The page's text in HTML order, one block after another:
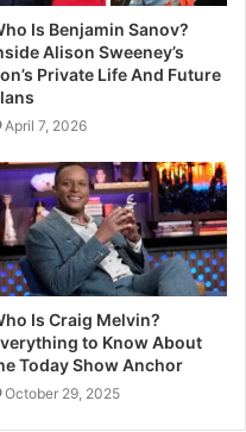
Is Benjamin Sanov?
Alison Sweeney’s
Private Life And Future
April 7, 2026
Is Craig Melvin?
to Know About
Today Show Anchor
October 29, 2025